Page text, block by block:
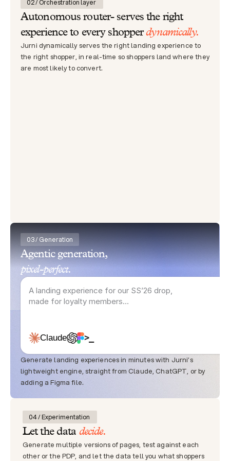
02 / Orchestration layer
Autonomous router- serves the right
experience to every shopper dynamically.
Jurni dynamically serves the right landing experience to
the right shopper, in real-time so shoppers land where they
are most likely to convert.
03 / Generation
Agentic generation,
pixel-perfect.
A landing experience for our SS’26 drop,
made for loyalty members…
Claude >_
Generate landing experiences in minutes with Jurni’s
lightweight engine, straight from Claude, ChatGPT, or by
adding a Figma file.
04 / Experimentation
Let the data decide.
Generate multiple versions of pages, test against each
other or the PDP, and let the data tell you what shoppers